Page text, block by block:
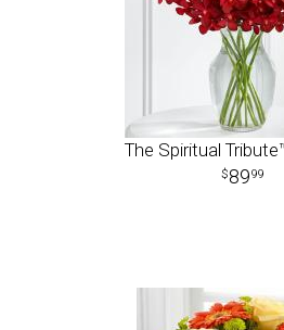
The Spiritual
8999